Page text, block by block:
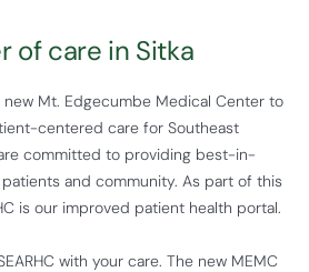
of care in Sitka
new Mt. Edgecumbe Medical Center to
centered care for Southeast
are committed to providing best-in-
and community. As part of this
is our improved patient health portal.
with your care. The new MEMC